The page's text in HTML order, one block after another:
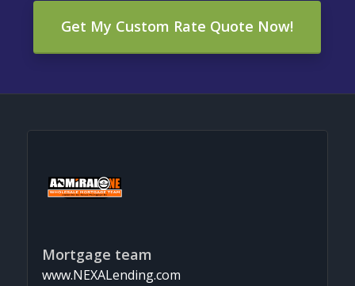
Get My Custom Rate Quote Now!
Mortgage team
www.NEXALending.com